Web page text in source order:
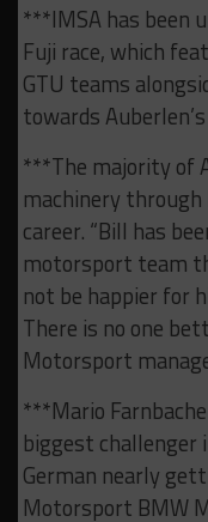
***IMSA has been
Fuji race, which
GTU teams
towards
***The majority of
machinery
career. “Bill has
motorsport team
not be happier for
There is no one
Motorsport
***Mario
biggest challenger
German nearly
Motorsport BMW